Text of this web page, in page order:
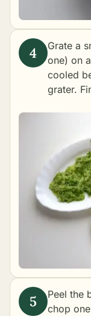
Grate a
one) on
cooled
grater.
Peel the
chop